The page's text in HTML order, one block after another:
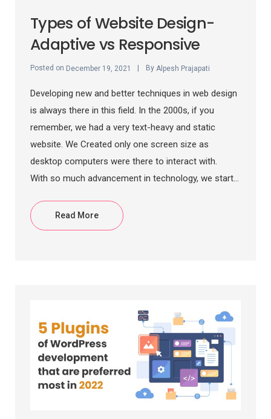
Types of Website Design-
Adaptive vs Responsive
Posted on December 19, 2021 By Alpesh Prajapati
Developing new and better techniques in web design
is always there in this field. In the 2000s, if you
remember, we had a very text-heavy and static
website. We Created only one screen size as
desktop computers were there to interact with.
With so much advancement in technology, we start...
Read More